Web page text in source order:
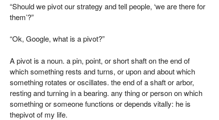
“Should we pivot our strategy and tell people, ‘we are there for
them’?”
“Ok, Google, what is a pivot?”
A pivot is a noun. a pin, point, or short shaft on the end of
which something rests and turns, or upon and about which
something rotates or oscillates. the end of a shaft or arbor,
resting and turning in a bearing. any thing or person on which
something or someone functions or depends vitally: he is
thepivot of my life.